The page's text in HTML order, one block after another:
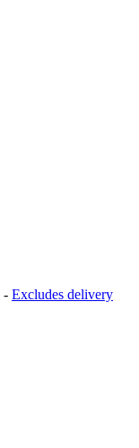
- Excludes delivery